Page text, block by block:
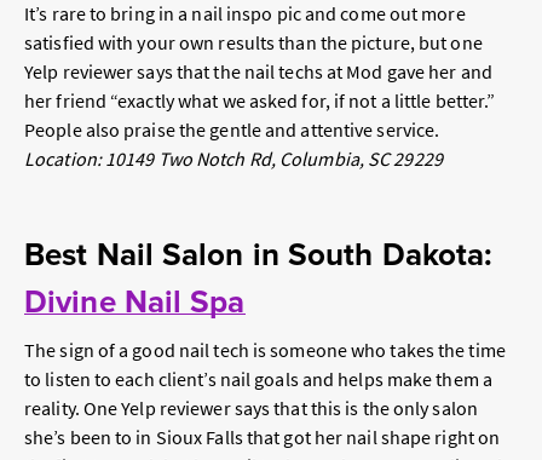
It’s rare to bring in a nail inspo pic and come out more
satisfied with your own results than the picture, but one
Yelp reviewer says that the nail techs at Mod gave her and
her friend “exactly what we asked for, if not a little better.”
People also praise the gentle and attentive service.
Location: 10149 Two Notch Rd, Columbia, SC 29229
Best Nail Salon in South Dakota:
Divine Nail Spa
The sign of a good nail tech is someone who takes the time
to listen to each client’s nail goals and helps make them a
reality. One Yelp reviewer says that this is the only salon
she’s been to in Sioux Falls that got her nail shape right on